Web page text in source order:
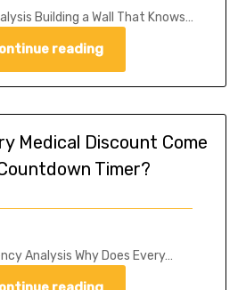
Building a Wall That Knows…
reading
Medical Discount Come
Timer?
Analysis Why Does Every…